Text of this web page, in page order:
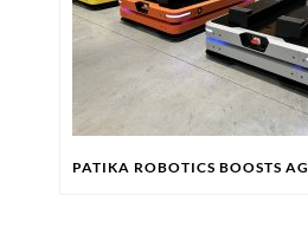
PATIKA ROBOTICS BOOSTS